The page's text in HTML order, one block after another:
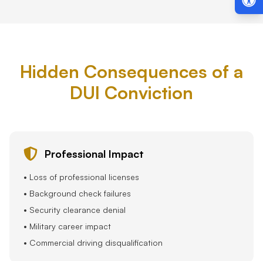
Hidden Consequences of a
DUI Conviction
Professional Impact
• Loss of professional licenses
• Background check failures
• Security clearance denial
• Military career impact
• Commercial driving disqualification